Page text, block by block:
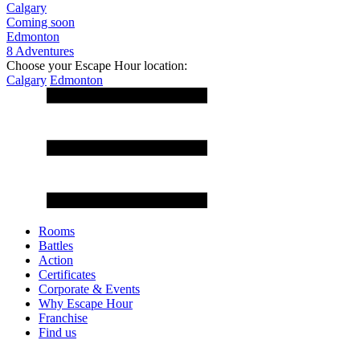
Calgary
Coming soon
Edmonton
8 Adventures
Choose your Escape Hour location:
Calgary Edmonton
Rooms
Battles
Action
Certificates
Corporate & Events
Why Escape Hour
Franchise
Find us